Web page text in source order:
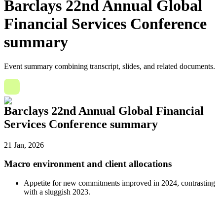
Barclays 22nd Annual Global
Financial Services Conference
summary
Event summary combining transcript, slides, and related documents.
Barclays 22nd Annual Global Financial
Services Conference summary
21 Jan, 2026
Macro environment and client allocations
Appetite for new commitments improved in 2024, contrasting
with a sluggish 2023.